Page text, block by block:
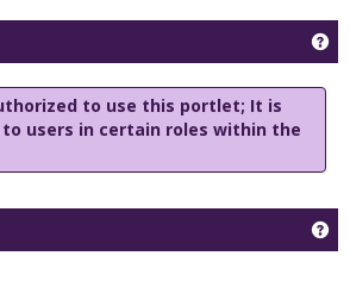
to use this portlet; It is
users in certain roles within the